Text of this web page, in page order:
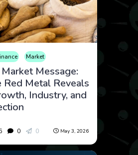
Market
Market Message:
Metal Reveals
Industry, and
0 0 May 3, 2026